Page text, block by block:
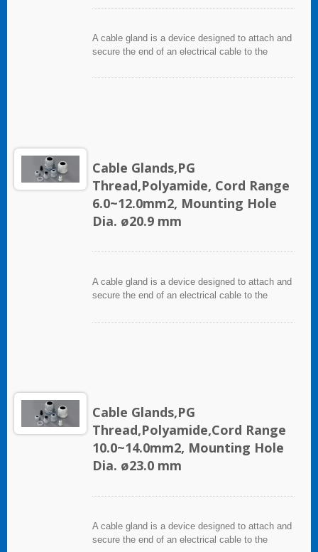
A cable gland is a device designed to attach and
secure the end of an electrical cable to the
industries in conjunction with cable and wiring
Cable Glands,PG
Thread,Polyamide, Cord Range
6.0~12.0mm2, Mounting Hole
Dia. ø20.9 mm
A cable gland is a device designed to attach and
secure the end of an electrical cable to the
industries in conjunction with cable and wiring
Cable Glands,PG
Thread,Polyamide,Cord Range
10.0~14.0mm2, Mounting Hole
Dia. ø23.0 mm
A cable gland is a device designed to attach and
secure the end of an electrical cable to the